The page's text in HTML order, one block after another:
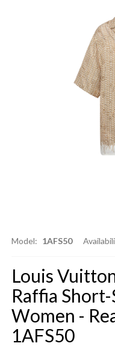
Model: 1AFS50
Louis
Raffia
Women -
1AFS50